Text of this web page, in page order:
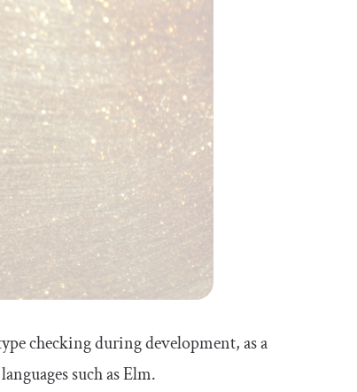
checking during development, as a
such as Elm.